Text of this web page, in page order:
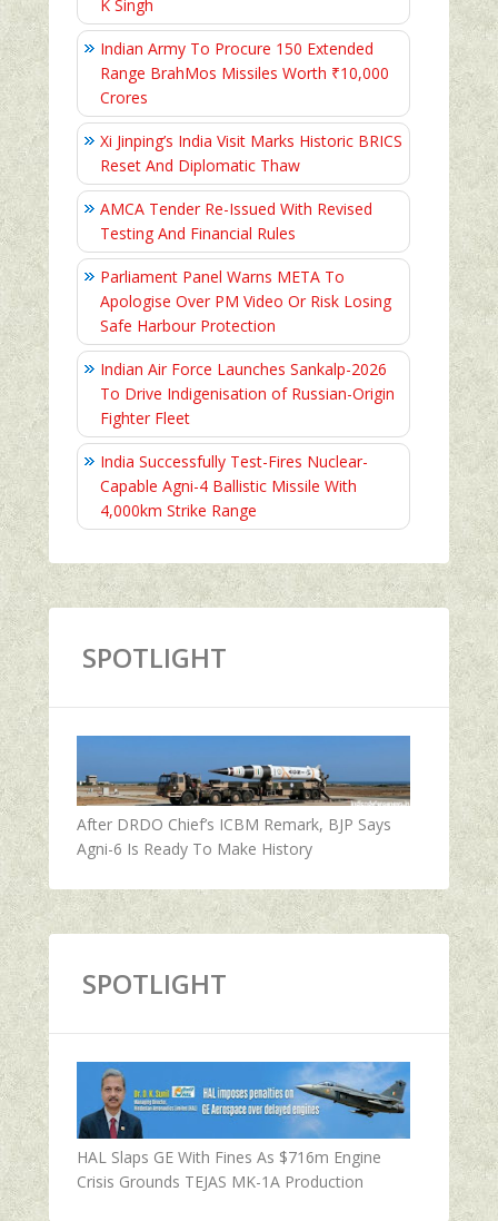
K Singh
Indian Army To Procure 150 Extended
Range BrahMos Missiles Worth ₹10,000
Crores
Xi Jinping’s India Visit Marks Historic BRICS
Reset And Diplomatic Thaw
AMCA Tender Re-Issued With Revised
Testing And Financial Rules
Parliament Panel Warns META To
Apologise Over PM Video Or Risk Losing
Safe Harbour Protection
Indian Air Force Launches Sankalp-2026
To Drive Indigenisation of Russian-Origin
Fighter Fleet
India Successfully Test-Fires Nuclear-
Capable Agni-4 Ballistic Missile With
4,000km Strike Range
SPOTLIGHT
After DRDO Chief’s ICBM Remark, BJP Says
Agni-6 Is Ready To Make History
SPOTLIGHT
HAL Slaps GE With Fines As $716m Engine
Crisis Grounds TEJAS MK-1A Production